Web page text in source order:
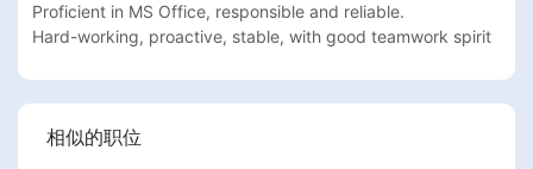
Proficient in MS Office, responsible and reliable.
Hard-working, proactive, stable, with good teamwork spirit
相似的职位